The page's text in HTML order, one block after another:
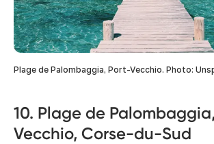
Plage de Palombaggia, Port-Vecchio. Photo:
10. Plage de
Vecchio, Corse-du-Sud